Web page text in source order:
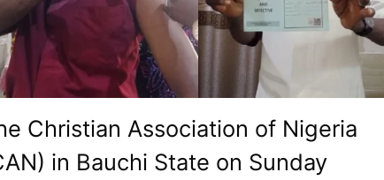
Christian Association of Nigeria
in Bauchi State on Sunday